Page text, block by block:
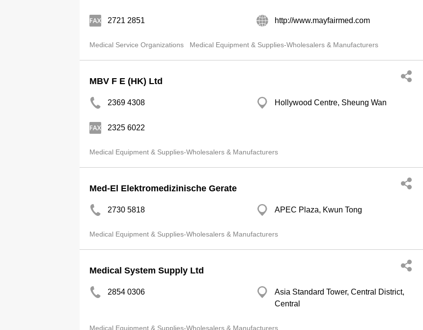
2721 2851 http://www.mayfairmed.com
Medical Service Organizations Medical Equipment & Supplies-Wholesalers & Manufacturers
MBV F E (HK) Ltd
2369 4308 Hollywood Centre, Sheung Wan
2325 6022
Medical Equipment & Supplies-Wholesalers & Manufacturers
Med-El Elektromedizinische Gerate
2730 5818 APEC Plaza, Kwun Tong
Medical Equipment & Supplies-Wholesalers & Manufacturers
Medical System Supply Ltd
2854 0306
Asia Standard Tower, Central District,
Central
Medical Equipment & Supplies-Wholesalers & Manufacturers